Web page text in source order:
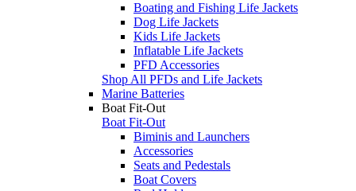
Boating and Fishing Life Jackets
Dog Life Jackets
Kids Life Jackets
Inflatable Life Jackets
PFD Accessories
Shop All PFDs and Life Jackets
Marine Batteries
Boat Fit-Out
Boat Fit-Out
Biminis and Launchers
Accessories
Seats and Pedestals
Boat Covers